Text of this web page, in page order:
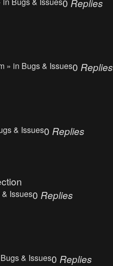
0 Replies
» in Bugs & Issues0 Replies
& Issues0 Replies
Issues0 Replies
Bugs & Issues0 Replies